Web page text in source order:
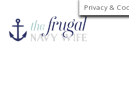
0
Privacy &